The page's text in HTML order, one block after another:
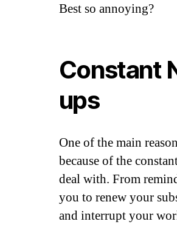
Best so annoying?
Constant
ups
One of the main
because of the
deal with. From
you to renew your
and interrupt your